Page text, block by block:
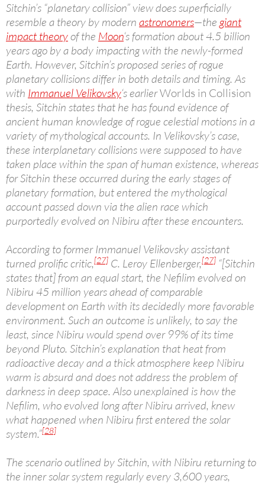
Sitchin’s “planetary collision” view does superficially
resemble a theory by modern astronomers—the giant
impact theoryof the Moon‘s formation about 4.5 billion
years ago by a body impacting with the newly-formed
Earth. However, Sitchin’s proposed series of rogue
planetary collisions differ in both details and timing. As
with Immanuel Velikovsky‘s earlierWorlds in Collision
thesis, Sitchin states that he has found evidence of
ancient human knowledge of rogue celestial motions in a
variety of mythological accounts. In Velikovsky’s case,
these interplanetary collisions were supposed to have
taken place within the span of human existence, whereas
for Sitchin these occurred during the early stages of
planetary formation, but entered the mythological
account passed down via the alien race which
purportedly evolved on Nibiru after these encounters.
According to former Immanuel Velikovsky assistant
turned prolific critic,[27] C. Leroy Ellenberger,[27] “[Sitchin
states that] from an equal start, the Nefilim evolved on
Nibiru 45 million years ahead of comparable
development on Earth with its decidedly more favorable
environment. Such an outcome is unlikely, to say the
least, since Nibiru would spend over 99% of its time
beyond Pluto. Sitchin’s explanation that heat from
radioactive decay and a thick atmosphere keep Nibiru
warm is absurd and does not address the problem of
darkness in deep space. Also unexplained is how the
Nefilim, who evolved long after Nibiru arrived, knew
what happened when Nibiru first entered the solar
system.”[28]
The scenario outlined by Sitchin, with Nibiru returning to
the inner solar system regularly every 3,600 years,